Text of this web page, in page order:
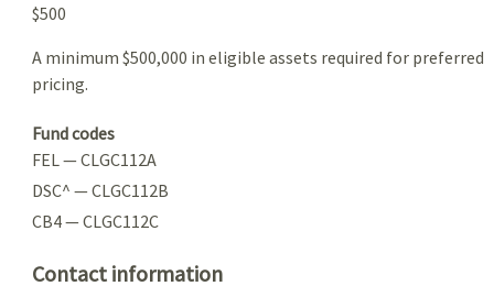
$500
A minimum $500,000 in eligible assets required for preferred
pricing.
Fund codes
FEL — CLGC112A
DSC^ — CLGC112B
CB4 — CLGC112C
Contact information